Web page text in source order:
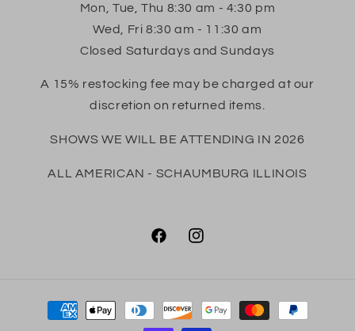
Mon, Tue, Thu 8:30 am - 4:30 pm
Wed, Fri 8:30 am - 11:30 am
Closed Saturdays and Sundays
A 15% restocking fee may be charged at our
discretion on returned items.
SHOWS WE WILL BE ATTENDING IN 2026
ALL AMERICAN - SCHAUMBURG ILLINOIS
FacebookInstagram
Payment
methods